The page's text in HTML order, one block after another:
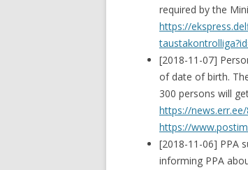
required by the
https://
[2018-11-07]
of date of birth.
300 persons will
https://
https://
[2018-11-06] PPA
informing PPA